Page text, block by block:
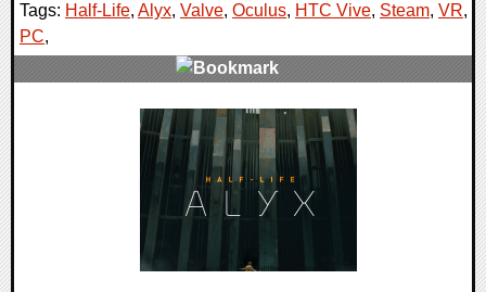
Tags: Half-Life, Alyx, Valve, Oculus, HTC Vive, Steam, VR,
PC,